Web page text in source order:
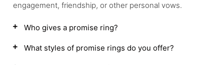
engagement, friendship, or other personal vows.
Who gives a promise ring?
What styles of promise rings do you offer?